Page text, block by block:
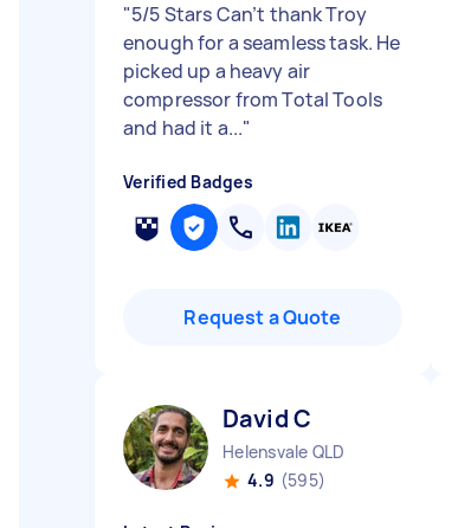
"5/5 Stars Can’t thank Troy
enough for a seamless task. He
picked up a heavy air
compressor from Total Tools
and had it a..."
Verified Badges
Request a Quote
David C
Helensvale QLD
4.9 (595)